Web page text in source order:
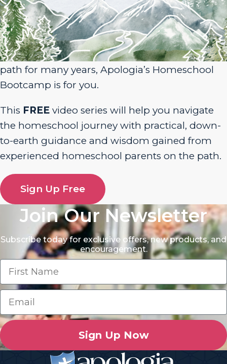
FREE!
Whether you’re just embarking on your
homeschool journey or have been walking the
path for many years, Apologia’s Homeschool
Bootcamp is for you.
This FREE video series will help you navigate
the homeschool journey with practical, down-
to-earth guidance and wisdom gained from
experienced homeschool parents on the path.
Sign Up Free
Join Our Newsletter
Subscribe today for exclusive offers, new products, and
encouragement.
Sign Up Now